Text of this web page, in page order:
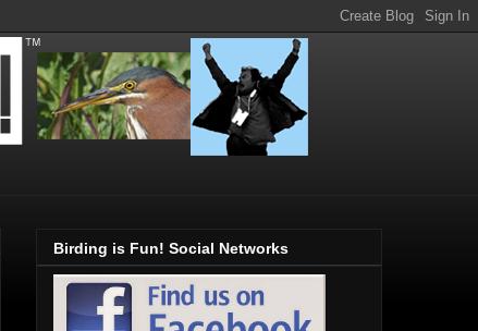
Birding is Fun! Social Networks